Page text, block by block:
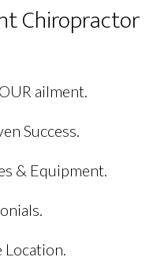
Chiropractor
ailment.
Success.
& Equipment.